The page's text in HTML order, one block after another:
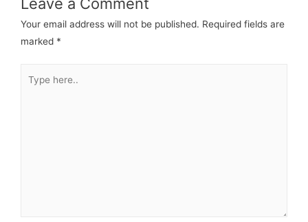
Your email address will not be published. Required fields are
marked *